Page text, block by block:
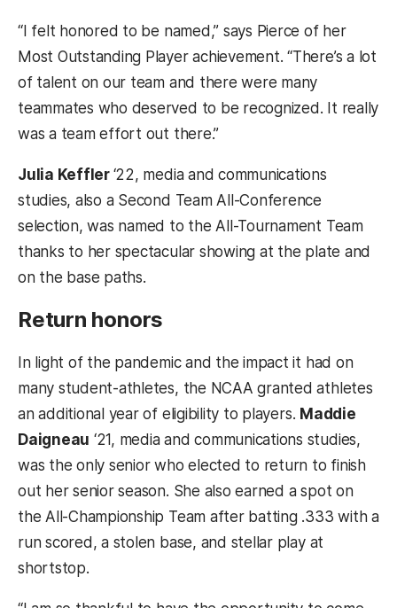
“I felt honored to be named,” says Pierce of her
Most Outstanding Player achievement. “There’s a lot
of talent on our team and there were many
teammates who deserved to be recognized. It really
was a team effort out there.”
Julia Keffler ‘22, media and communications
studies, also a Second Team All-Conference
selection, was named to the All-Tournament Team
thanks to her spectacular showing at the plate and
on the base paths.
Return honors
In light of the pandemic and the impact it had on
many student-athletes, the NCAA granted athletes
an additional year of eligibility to players. Maddie
Daigneau ‘21, media and communications studies,
was the only senior who elected to return to finish
out her senior season. She also earned a spot on
the All-Championship Team after batting .333 with a
run scored, a stolen base, and stellar play at
shortstop.